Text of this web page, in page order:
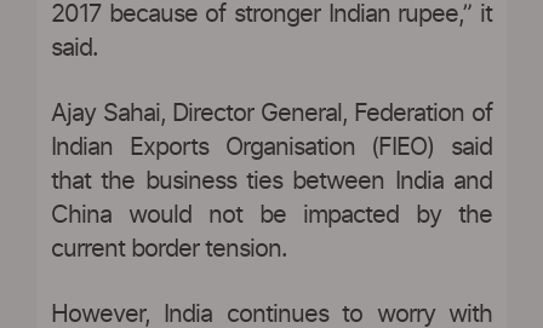
2017 because of stronger Indian rupee,” it
said.
Ajay Sahai, Director General, Federation of
Indian Exports Organisation (FIEO) said
that the business ties between India and
China would not be impacted by the
current border tension.
However, India continues to worry with